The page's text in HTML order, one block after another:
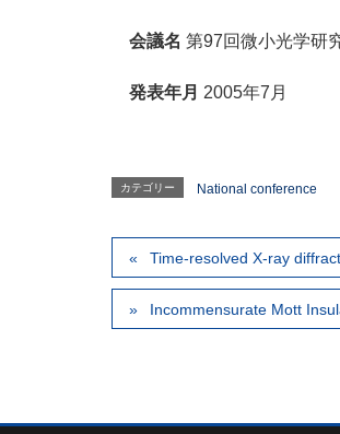
会議名 第97回微小光学研
発表年月 2005年7月
カテゴリー National conference
Time-resolved X-ray
Incommensurate Mott